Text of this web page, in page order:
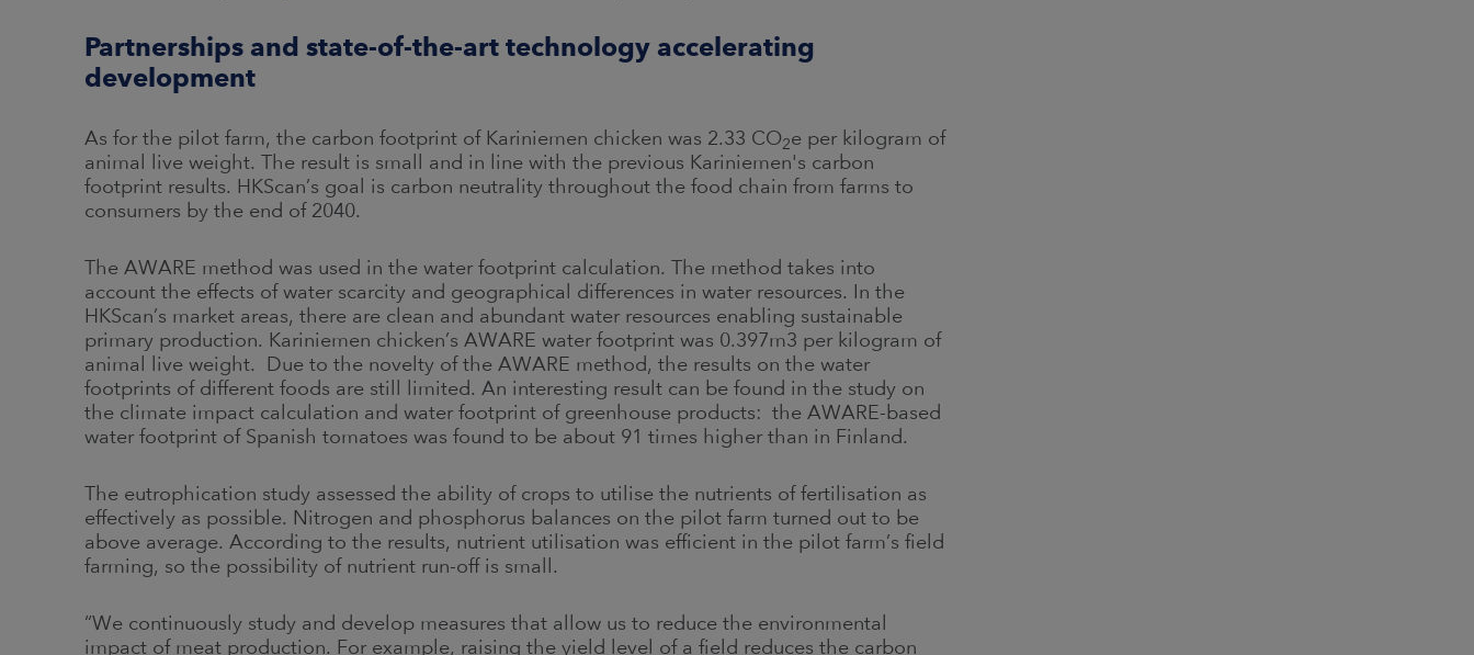
Partnerships and state-of-the-art technology accelerating
development
As for the pilot farm, the carbon footprint of Kariniemen chicken was 2.33 CO2e per kilogram of
animal live weight. The result is small and in line with the previous Kariniemen's carbon
footprint results. HKScan’s goal is carbon neutrality throughout the food chain from farms to
consumers by the end of 2040.
The AWARE method was used in the water footprint calculation. The method takes into
account the effects of water scarcity and geographical differences in water resources. In the
HKScan’s market areas, there are clean and abundant water resources enabling sustainable
primary production. Kariniemen chicken’s AWARE water footprint was 0.397m3 per kilogram of
animal live weight. Due to the novelty of the AWARE method, the results on the water
footprints of different foods are still limited. An interesting result can be found in the study on
the climate impact calculation and water footprint of greenhouse products: the AWARE-based
water footprint of Spanish tomatoes was found to be about 91 times higher than in Finland.
The eutrophication study assessed the ability of crops to utilise the nutrients of fertilisation as
effectively as possible. Nitrogen and phosphorus balances on the pilot farm turned out to be
above average. According to the results, nutrient utilisation was efficient in the pilot farm’s field
farming, so the possibility of nutrient run-off is small.
“We continuously study and develop measures that allow us to reduce the environmental
impact of meat production. For example, raising the yield level of a field reduces the carbon